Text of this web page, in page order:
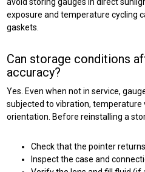
exposure and temperature cycling
gaskets.
Can storage conditions
accuracy?
Yes. Even when not in service,
subjected to vibration, temperature
orientation. Before reinstalling a
Check that the pointer
Inspect the case and